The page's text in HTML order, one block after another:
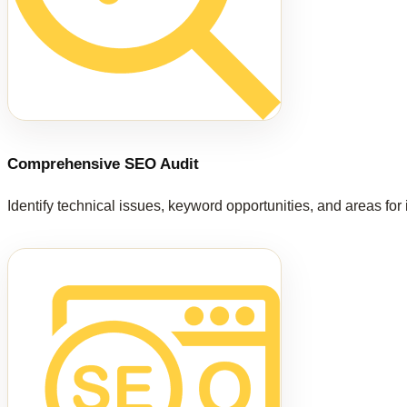
Comprehensive SEO Audit
Identify technical issues, keyword opportunities, and areas for